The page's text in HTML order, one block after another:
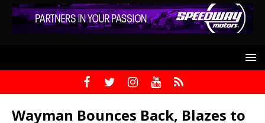
Wayman Bounces Back, Blazes to